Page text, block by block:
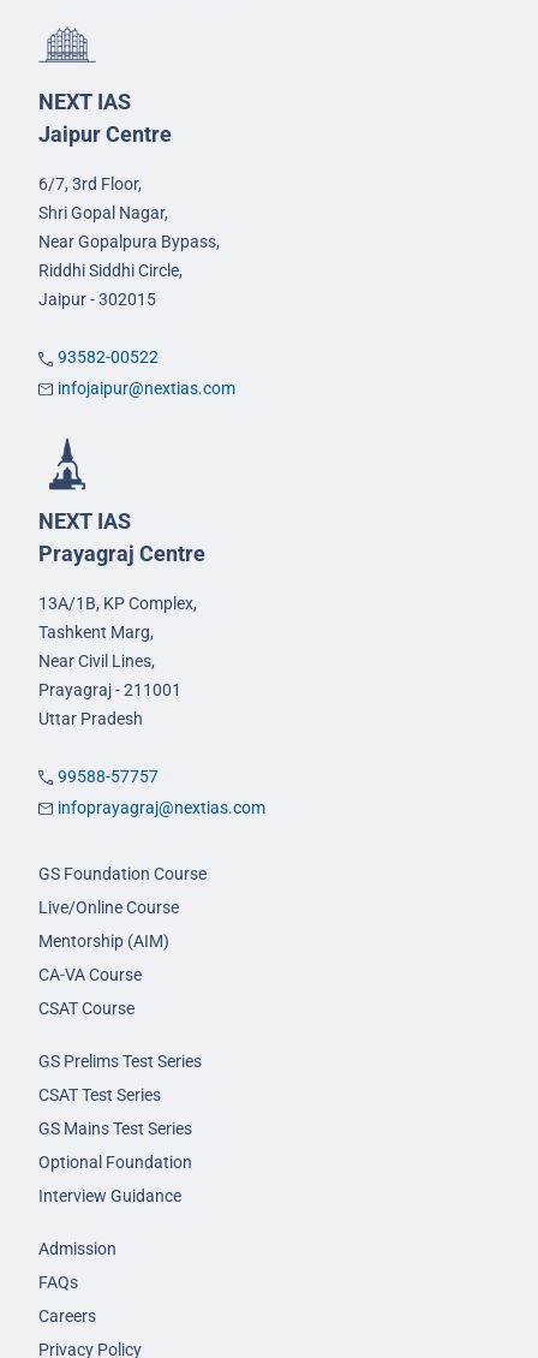
NEXT IAS
Jaipur Centre
6/7, 3rd Floor,
Shri Gopal Nagar,
Near Gopalpura Bypass,
Riddhi Siddhi Circle,
Jaipur - 302015
93582-00522
infojaipur@nextias.com
NEXT IAS
Prayagraj Centre
13A/1B, KP Complex,
Tashkent Marg,
Near Civil Lines,
Prayagraj - 211001
Uttar Pradesh
99588-57757
infoprayagraj@nextias.com
GS Foundation Course
Live/Online Course
Mentorship (AIM)
CA-VA Course
CSAT Course
GS Prelims Test Series
CSAT Test Series
GS Mains Test Series
Optional Foundation
Interview Guidance
Admission
FAQs
Careers
Privacy Policy